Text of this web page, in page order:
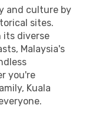
and culture by
sites.
its diverse
Malaysia's
you're
Kuala